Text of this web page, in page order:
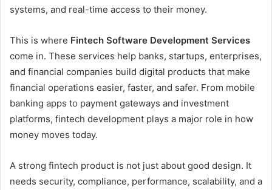
systems, and real-time access to their money.
This is where Fintech Software Development Services
come in. These services help banks, startups, enterprises,
and financial companies build digital products that make
financial operations easier, faster, and safer. From mobile
banking apps to payment gateways and investment
platforms, fintech development plays a major role in how
money moves today.
A strong fintech product is not just about good design. It
needs security, compliance, performance, scalability, and a